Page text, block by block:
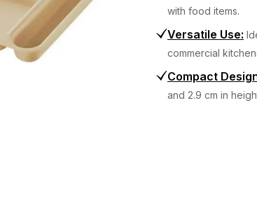
with food items.
Versatile Use:
commercial
Compact
and 2.9 cm in